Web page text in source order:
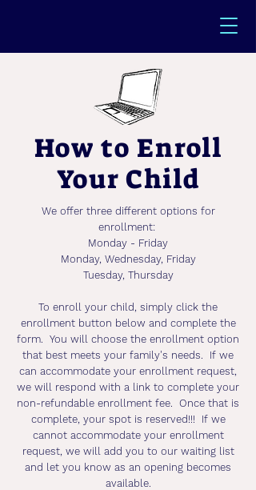
How to Enroll
Your Child
We offer three different options for
enrollment:
Monday - Friday
Monday, Wednesday, Friday
Tuesday, Thursday
To enroll your child, simply click the
enrollment button below and complete the
form. You will choose the enrollment option
that best meets your family's needs. If we
can accommodate your enrollment request,
we will respond with a link to complete your
non-refundable enrollment fee. Once that is
complete, your spot is reserved!!! If we
cannot accommodate your enrollment
request, we will add you to our waiting list
and let you know as an opening becomes
available.